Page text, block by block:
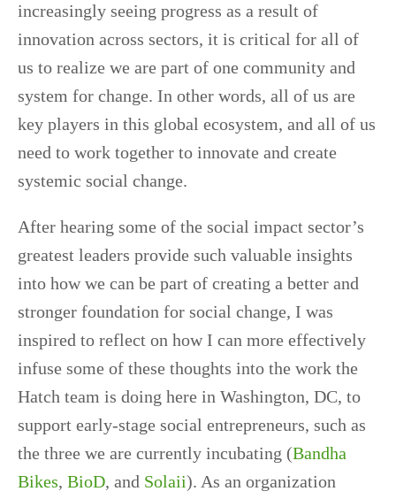
increasingly seeing progress as a result of
innovation across sectors, it is critical for all of
us to realize we are part of one community and
system for change. In other words, all of us are
key players in this global ecosystem, and all of us
need to work together to innovate and create
systemic social change.
After hearing some of the social impact sector’s
greatest leaders provide such valuable insights
into how we can be part of creating a better and
stronger foundation for social change, I was
inspired to reflect on how I can more effectively
infuse some of these thoughts into the work the
Hatch team is doing here in Washington, DC, to
support early-stage social entrepreneurs, such as
the three we are currently incubating (Bandha
Bikes, BioD, and Solaii). As an organization